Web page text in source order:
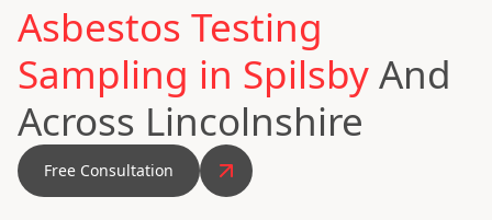
Asbestos Testing
Sampling in SpilsbyAnd
Across Lincolnshire
Free Consultation